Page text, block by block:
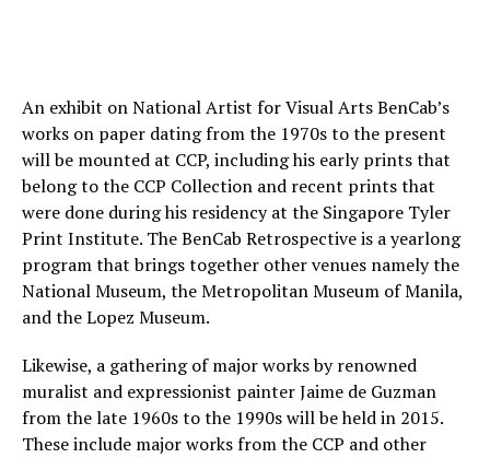
An exhibit on National Artist for Visual Arts BenCab’s
works on paper dating from the 1970s to the present
will be mounted at CCP, including his early prints that
belong to the CCP Collection and recent prints that
were done during his residency at the Singapore Tyler
Print Institute. The BenCab Retrospective is a yearlong
program that brings together other venues namely the
National Museum, the Metropolitan Museum of Manila,
and the Lopez Museum.
Likewise, a gathering of major works by renowned
muralist and expressionist painter Jaime de Guzman
from the late 1960s to the 1990s will be held in 2015.
These include major works from the CCP and other